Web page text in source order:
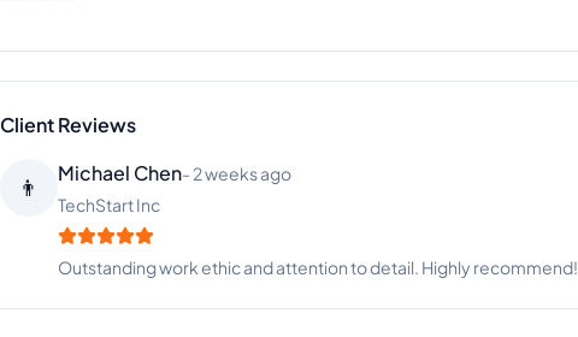
Client Reviews
👨‍🦳
Andrew Garcia-3 months ago
Consulting Firm
Exceptional skills and always meets deadlines. Highly professional.